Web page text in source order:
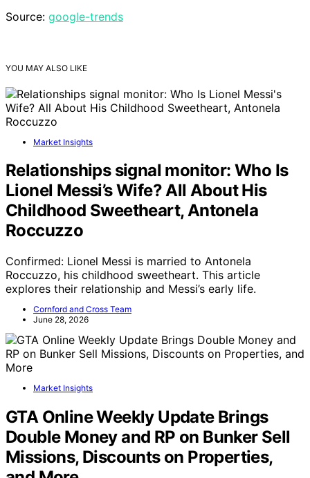
Source: google-trends
YOU MAY ALSO LIKE
Market Insights
Relationships signal monitor: Who Is
Lionel Messi’s Wife? All About His
Childhood Sweetheart, Antonela
Roccuzzo
Confirmed: Lionel Messi is married to Antonela
Roccuzzo, his childhood sweetheart. This article
explores their relationship and Messi’s early life.
Cornford and Cross Team
June 28, 2026
Market Insights
GTA Online Weekly Update Brings
Double Money and RP on Bunker Sell
Missions, Discounts on Properties,